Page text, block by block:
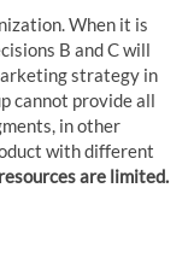
When it is
B and C will
strategy in
cannot provide all
in other
with different
are limited.